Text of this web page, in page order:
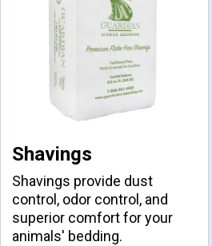
Shavings
Shavings provide dust
control, odor control, and
superior comfort for your
animals' bedding.